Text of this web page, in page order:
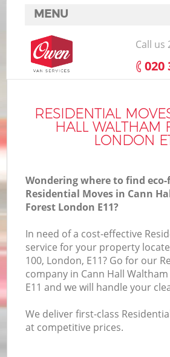
RESIDENTIAL
HALL WALTHAM
LONDON
Wondering where to find
Residential Moves in Cann
Forest London E11?
In need of a cost-effective
service for your property
100, London, E11? Go for our
company in Cann Hall
E11 and we will handle your
We deliver first-class
at competitive prices.
MENU
SERVICES
HOME
FAQ
CONTACTS
Call us
‎020